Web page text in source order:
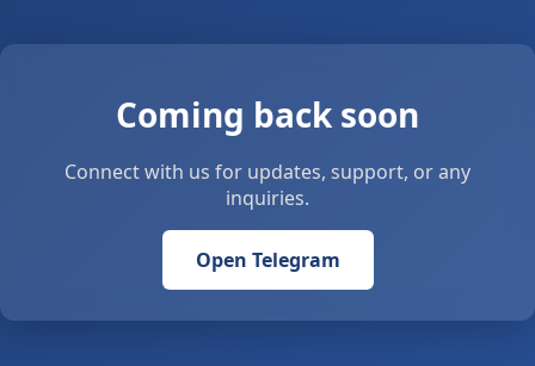
Coming back soon
Connect with us for updates, support, or any
inquiries.
Open Telegram